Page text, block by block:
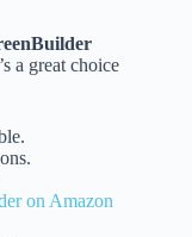
a great choice
on Amazon